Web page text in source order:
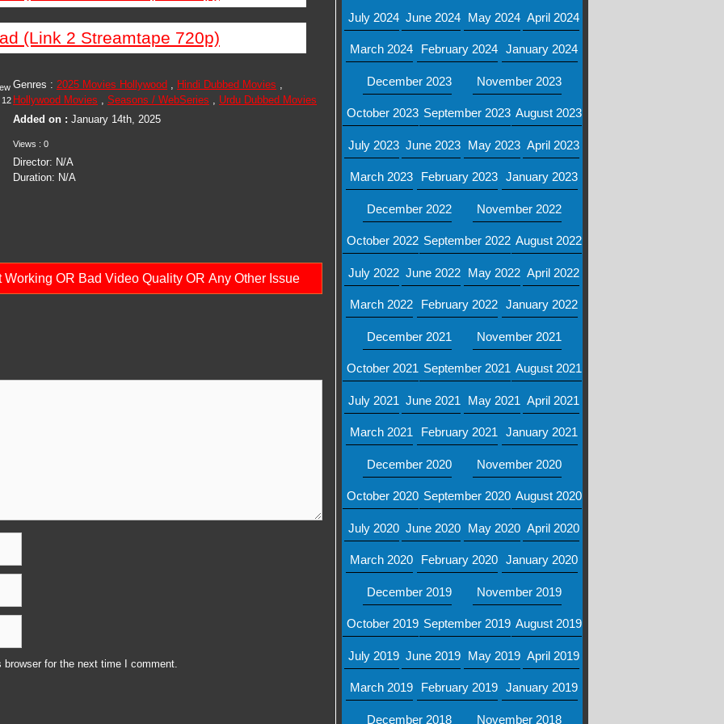
(Link 2 Streamtape 720p)
Genres : 2025 Movies Hollywood , Hindi Dubbed Movies ,
Hollywood Movies , Seasons / WebSeries , Urdu Dubbed Movies
Added on : January 14th, 2025
Views : 0
Director: N/A
Duration: N/A
12
OR Bad Video Quality OR Any Other Issue
for the next time I comment.
July 2024 June 2024 May 2024 April 2024
March 2024 February 2024 January 2024
December 2023 November 2023
October 2023 September 2023 August 2023
July 2023 June 2023 May 2023 April 2023
March 2023 February 2023 January 2023
December 2022 November 2022
October 2022 September 2022 August 2022
July 2022 June 2022 May 2022 April 2022
March 2022 February 2022 January 2022
December 2021 November 2021
October 2021 September 2021 August 2021
July 2021 June 2021 May 2021 April 2021
March 2021 February 2021 January 2021
December 2020 November 2020
October 2020 September 2020 August 2020
July 2020 June 2020 May 2020 April 2020
March 2020 February 2020 January 2020
December 2019 November 2019
October 2019 September 2019 August 2019
July 2019 June 2019 May 2019 April 2019
March 2019 February 2019 January 2019
December 2018 November 2018